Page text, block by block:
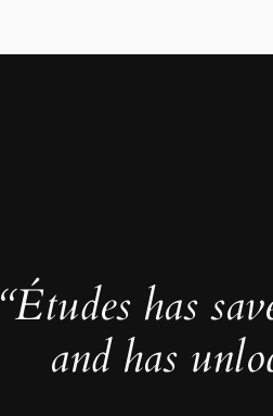
“Études has
and has